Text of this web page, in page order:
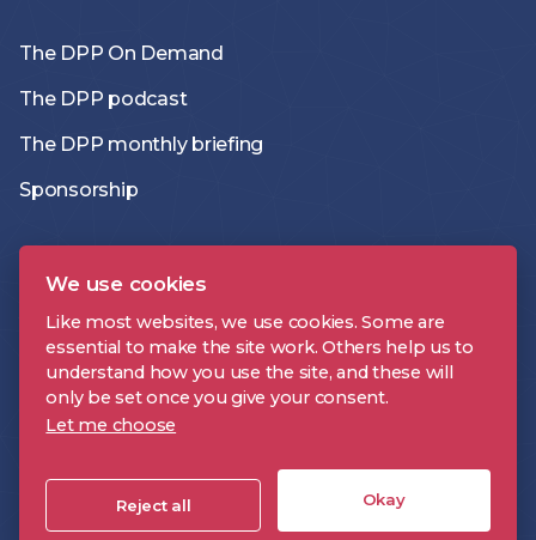
The DPP On Demand
The DPP podcast
The DPP monthly briefing
Sponsorship
Join the DPP
Policies and Terms
Accessibility Statement
DPP is a registered trademark | Digital Production Partnership © 2026 |
Company Registration Number: 09478697 | VAT Number: 221 9093 32 |
We use cookies
Like most websites, we use cookies. Some are
essential to make the site work. Others help us to
understand how you use the site, and these will
only be set once you give your consent.
Let me choose
Okay
Reject all